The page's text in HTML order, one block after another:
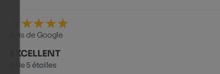
Avis de Google
EXCELLENT
5 de 5 étoiles